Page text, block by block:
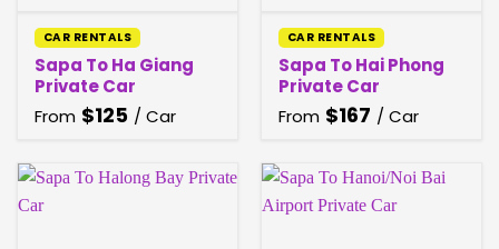
CAR RENTALS
Sapa To Ha Giang
Private Car
From $125 / Car
CAR RENTALS
Sapa To Hai Phong
Private Car
From $167 / Car